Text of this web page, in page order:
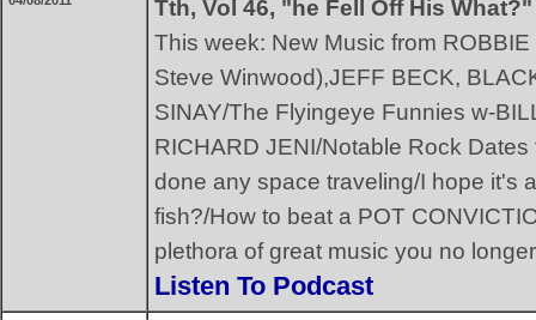
Tth, Vol 46, "he Fell Off His What?"
This week: New Music from
Steve Winwood),JEFF BECK,
SINAY/The Flyingeye Funnies w-
RICHARD JENI/Notable Rock
done any space traveling/I hope it's
fish?/How to beat a POT
plethora of great music you no
Listen To Podcast